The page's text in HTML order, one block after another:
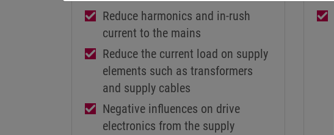
Reduce harmonics and in-rush
current to the mains
Reduce the current load on supply
elements such as transformers
and supply cables
Negative influences on drive
electronics from the supply